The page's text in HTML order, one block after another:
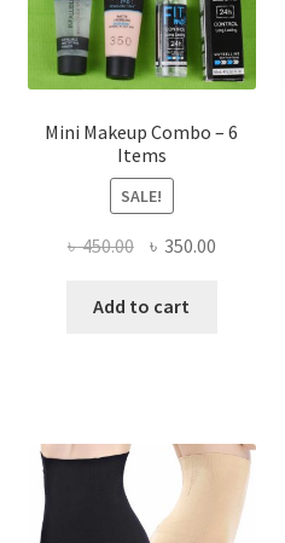
the
product
page
Mini Makeup Combo – 6
Items
SALE!
৳450.00 Original
was:
৳ 350.00Current
Add to cart